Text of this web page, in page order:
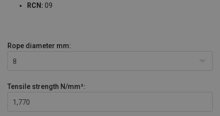
RCN: 09
Rope diameter mm:
8
Tensile strength N/mm²:
1,770